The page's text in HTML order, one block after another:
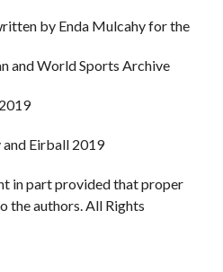
by Enda Mulcahy for the
and World Sports Archive
Eirball 2019
in part provided that proper
the authors. All Rights